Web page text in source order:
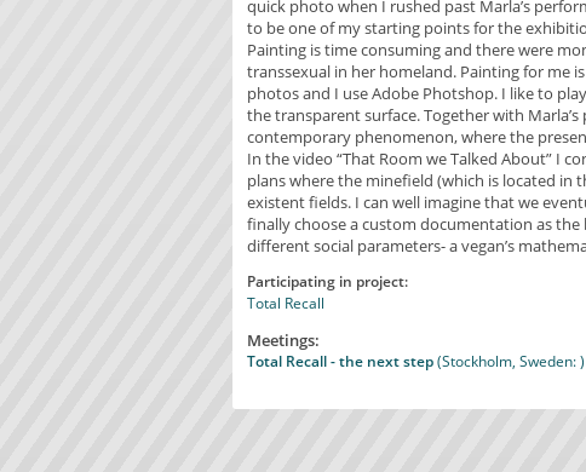
quick photo when I rushed past Marla’s
to be one of my starting points for the
Painting is time consuming and there were
transsexual in her homeland. Painting for me
photos and I use Adobe Photshop. I like to
the transparent surface. Together with
contemporary phenomenon, where the
In the video “That Room we Talked About” I
plans where the minefield (which is located in
existent fields. I can well imagine that we
finally choose a custom documentation as
different social parameters- a vegan’s
Participating in project:
Total Recall
Meetings:
Total Recall - the next step(Stockholm, Sweden: )